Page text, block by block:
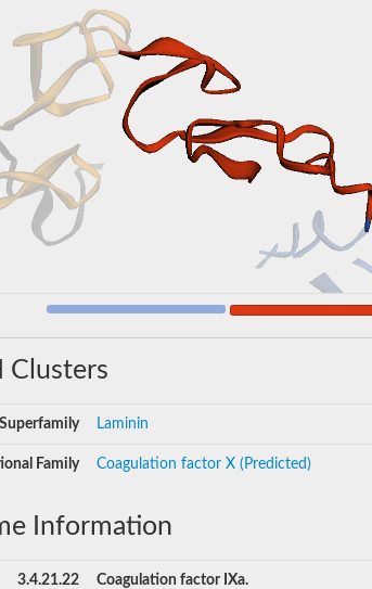
Clusters
Superfamily Laminin
Family Coagulation factor X (Predicted)
Information
3.4.21.22
Coagulation factor IXa.